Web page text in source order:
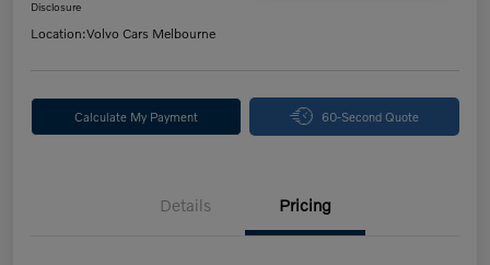
Disclosure
Location:Volvo Cars Melbourne
Calculate My Payment 60-Second Quote
Details Pricing